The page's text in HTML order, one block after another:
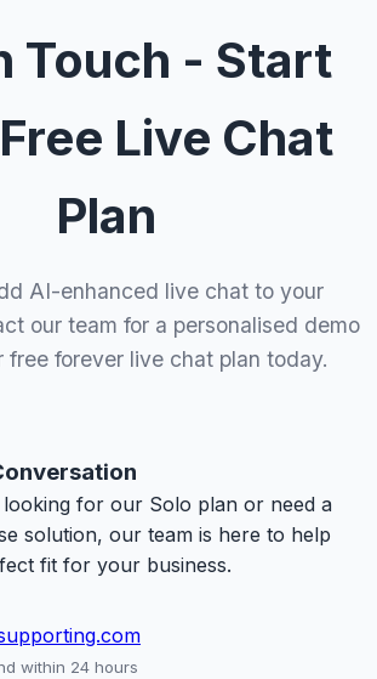
Touch - Start
Live Chat
Plan
AI-enhanced live chat to your
our team for a personalised demo
free forever live chat plan today.
for our Solo plan or need a
solution, our team is here to help
fit for your business.
within 24 hours